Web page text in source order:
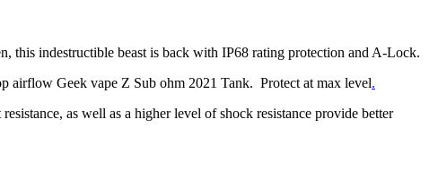
indestructible beast is back with IP68 rating protection and A-Lock.
airflow Geek vape Z Sub ohm 2021 Tank. Protect at max level.
as well as a higher level of shock resistance provide better